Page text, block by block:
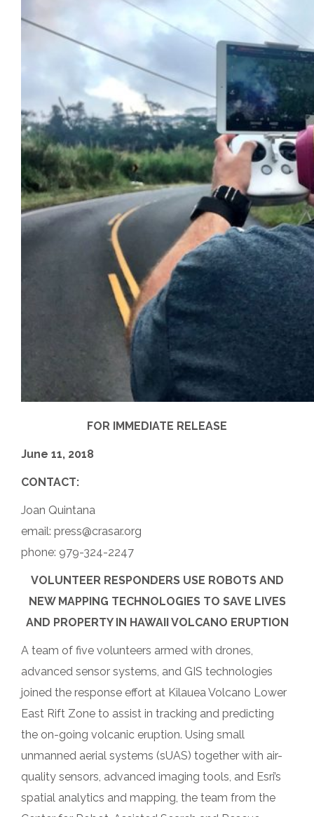
FOR IMMEDIATE RELEASE
June 11, 2018
CONTACT:
Joan Quintana
email: press@crasar.org
phone: 979-324-2247
VOLUNTEER RESPONDERS USE ROBOTS AND
NEW MAPPING TECHNOLOGIES TO SAVE LIVES
AND PROPERTY IN HAWAII VOLCANO ERUPTION
A team of five volunteers armed with drones,
advanced sensor systems, and GIS technologies
joined the response effort at Kilauea Volcano Lower
East Rift Zone to assist in tracking and predicting
the on-going volcanic eruption. Using small
unmanned aerial systems (sUAS) together with air-
quality sensors, advanced imaging tools, and Esri’s
spatial analytics and mapping, the team from the